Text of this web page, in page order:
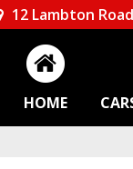
12 Lambton
HOME